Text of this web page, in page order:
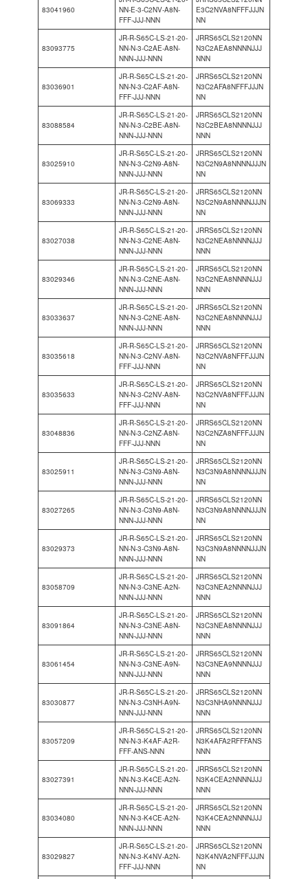
83041960
NN-E-3-C2NV-A8N-
FFF-JJJ-NNN
E3C2NVA8NFFFJJJN
NN
83093775
JR-R-S65C-LS-21-20-
NN-N-3-C2AE-A8N-
NNN-JJJ-NNN
JRRS65CLS2120NN
N3C2AEA8NNNNJJJ
NNN
83036901
JR-R-S65C-LS-21-20-
NN-N-3-C2AF-A8N-
FFF-JJJ-NNN
JRRS65CLS2120NN
N3C2AFA8NFFFJJJN
NN
83088584
JR-R-S65C-LS-21-20-
NN-N-3-C2BE-A8N-
NNN-JJJ-NNN
JRRS65CLS2120NN
N3C2BEA8NNNNJJJ
NNN
83025910
JR-R-S65C-LS-21-20-
NN-N-3-C2N9-A8N-
NNN-JJJ-NNN
JRRS65CLS2120NN
N3C2N9A8NNNNJJJN
NN
83069333
JR-R-S65C-LS-21-20-
NN-N-3-C2N9-A8N-
NNN-JJJ-NNN
JRRS65CLS2120NN
N3C2N9A8NNNNJJJN
NN
83027038
JR-R-S65C-LS-21-20-
NN-N-3-C2NE-A8N-
NNN-JJJ-NNN
JRRS65CLS2120NN
N3C2NEA8NNNNJJJ
NNN
83029346
JR-R-S65C-LS-21-20-
NN-N-3-C2NE-A8N-
NNN-JJJ-NNN
JRRS65CLS2120NN
N3C2NEA8NNNNJJJ
NNN
83033637
JR-R-S65C-LS-21-20-
NN-N-3-C2NE-A8N-
NNN-JJJ-NNN
JRRS65CLS2120NN
N3C2NEA8NNNNJJJ
NNN
83035618
JR-R-S65C-LS-21-20-
NN-N-3-C2NV-A8N-
FFF-JJJ-NNN
JRRS65CLS2120NN
N3C2NVA8NFFFJJJN
NN
83035633
JR-R-S65C-LS-21-20-
NN-N-3-C2NV-A8N-
FFF-JJJ-NNN
JRRS65CLS2120NN
N3C2NVA8NFFFJJJN
NN
83048836
JR-R-S65C-LS-21-20-
NN-N-3-C2NZ-A8N-
FFF-JJJ-NNN
JRRS65CLS2120NN
N3C2NZA8NFFFJJJN
NN
83025911
JR-R-S65C-LS-21-20-
NN-N-3-C3N9-A8N-
NNN-JJJ-NNN
JRRS65CLS2120NN
N3C3N9A8NNNNJJJN
NN
83027265
JR-R-S65C-LS-21-20-
NN-N-3-C3N9-A8N-
NNN-JJJ-NNN
JRRS65CLS2120NN
N3C3N9A8NNNNJJJN
NN
83029373
JR-R-S65C-LS-21-20-
NN-N-3-C3N9-A8N-
NNN-JJJ-NNN
JRRS65CLS2120NN
N3C3N9A8NNNNJJJN
NN
83058709
JR-R-S65C-LS-21-20-
NN-N-3-C3NE-A2N-
NNN-JJJ-NNN
JRRS65CLS2120NN
N3C3NEA2NNNNJJJ
NNN
83091864
JR-R-S65C-LS-21-20-
NN-N-3-C3NE-A8N-
NNN-JJJ-NNN
JRRS65CLS2120NN
N3C3NEA8NNNNJJJ
NNN
83061454
JR-R-S65C-LS-21-20-
NN-N-3-C3NE-A9N-
NNN-JJJ-NNN
JRRS65CLS2120NN
N3C3NEA9NNNNJJJ
NNN
83030877
JR-R-S65C-LS-21-20-
NN-N-3-C3NH-A9N-
NNN-JJJ-NNN
JRRS65CLS2120NN
N3C3NHA9NNNNJJJ
NNN
83057209
JR-R-S65C-LS-21-20-
NN-N-3-K4AF-A2R-
FFF-ANS-NNN
JRRS65CLS2120NN
N3K4AFA2RFFFANS
NNN
83027391
JR-R-S65C-LS-21-20-
NN-N-3-K4CE-A2N-
NNN-JJJ-NNN
JRRS65CLS2120NN
N3K4CEA2NNNNJJJ
NNN
83034080
JR-R-S65C-LS-21-20-
NN-N-3-K4CE-A2N-
NNN-JJJ-NNN
JRRS65CLS2120NN
N3K4CEA2NNNNJJJ
NNN
83029827
JR-R-S65C-LS-21-20-
NN-N-3-K4NV-A2N-
FFF-JJJ-NNN
JRRS65CLS2120NN
N3K4NVA2NFFFJJJN
NN